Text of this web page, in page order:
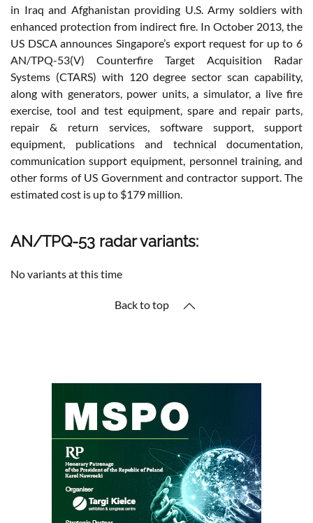
in Iraq and Afghanistan providing U.S. Army soldiers with
enhanced protection from indirect fire. In October 2013, the
US DSCA announces Singapore’s export request for up to 6
AN/TPQ-53(V) Counterfire Target Acquisition Radar
Systems (CTARS) with 120 degree sector scan capability,
along with generators, power units, a simulator, a live fire
exercise, tool and test equipment, spare and repair parts,
repair & return services, software support, support
equipment, publications and technical documentation,
communication support equipment, personnel training, and
other forms of US Government and contractor support. The
estimated cost is up to $179 million.
AN/TPQ-53 radar variants:
No variants at this time
Back to top